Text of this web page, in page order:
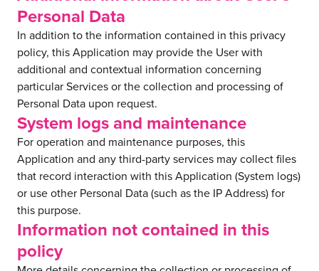
Personal Data
In addition to the information contained in this privacy
policy, this Application may provide the User with
additional and contextual information concerning
particular Services or the collection and processing of
Personal Data upon request.
System logs and maintenance
For operation and maintenance purposes, this
Application and any third-party services may collect files
that record interaction with this Application (System logs)
or use other Personal Data (such as the IP Address) for
this purpose.
Information not contained in this
policy